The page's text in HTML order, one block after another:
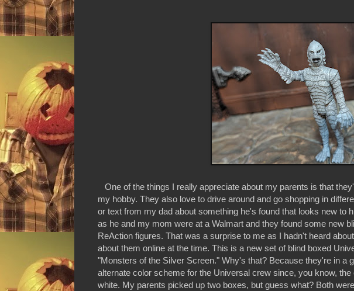
One of the things I really appreciate about my parents is that
my hobby. They also love to drive around and go shopping in
or text from my dad about something he's found that looks new to
as he and my mom were at a Walmart and they found some new
ReAction figures. That was a surprise to me as I hadn't heard
about them online at the time. This is a new set of blind boxed
"Monsters of the Silver Screen." Why's that? Because they're in a
alternate color scheme for the Universal crew since, you know,
white. My parents picked up two boxes, but guess what? Both